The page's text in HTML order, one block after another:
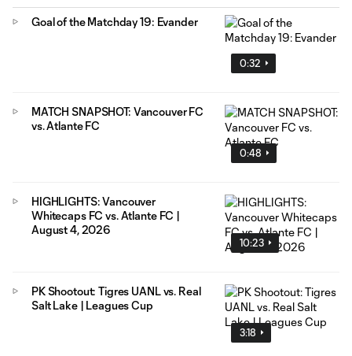
0:32
Goal of the Matchday 19: Evander
0:48
MATCH SNAPSHOT: Vancouver FC
vs. Atlante FC
10:23
HIGHLIGHTS: Vancouver
Whitecaps FC vs. Atlante FC |
August 4, 2026
3:18
PK Shootout: Tigres UANL vs. Real
Salt Lake | Leagues Cup